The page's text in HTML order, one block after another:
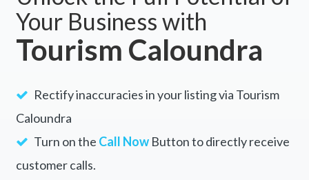
Unlock the Full Potential of
Your Business with
Tourism Caloundra